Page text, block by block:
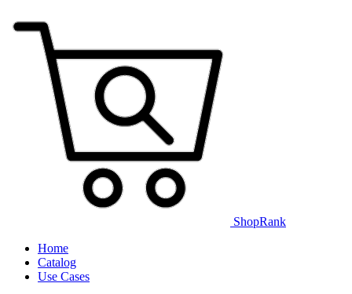
ShopRank
Home
Catalog
Use Cases